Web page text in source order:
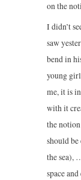
on the
I didn’t
saw
bend in
young
me, it is
with it
the
should
the sea),
space